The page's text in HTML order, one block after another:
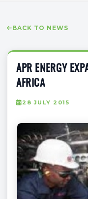
BACK TO NEWS
APR ENERGY
AFRICA
28 JULY 2015